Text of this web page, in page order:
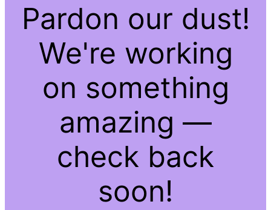
Pardon our dust!
We're working
on something
amazing —
check back
soon!